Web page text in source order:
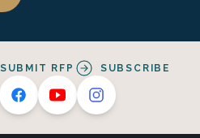
SUBMIT RFP SUBSCRIBE